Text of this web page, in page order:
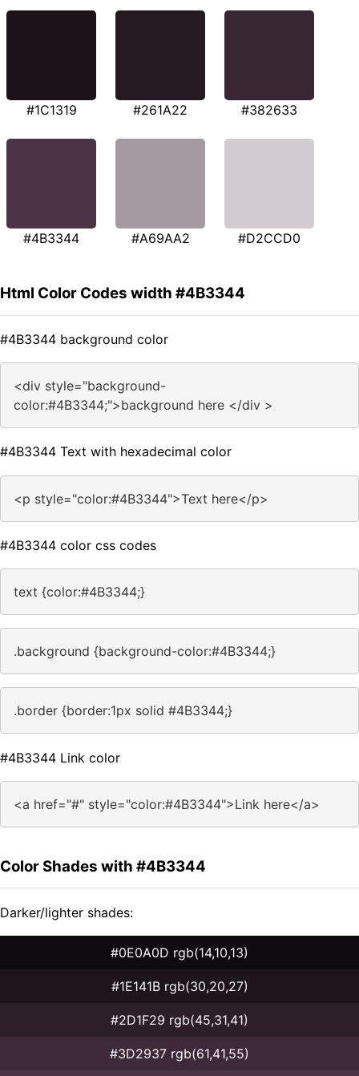
#1C1319 #261A22 #382633
#4B3344 #A69AA2 #D2CCD0
Html Color Codes width #4B3344
#4B3344 background color
<div style="background-
color:#4B3344;">background here </div >
#4B3344 Text with hexadecimal color
<p style="color:#4B3344">Text here</p>
#4B3344 color css codes
text {color:#4B3344;}
.background {background-color:#4B3344;}
.border {border:1px solid #4B3344;}
#4B3344 Link color
<a href="#" style="color:#4B3344">Link here</a>
Color Shades with #4B3344
Darker/lighter shades:
#0E0A0D rgb(14,10,13)
#1E141B rgb(30,20,27)
#2D1F29 rgb(45,31,41)
#3D2937 rgb(61,41,55)